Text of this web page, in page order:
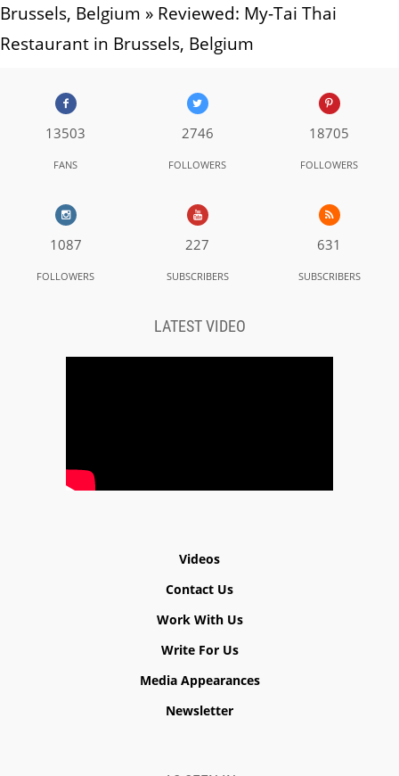
Brussels, Belgium » Reviewed: My-Tai Thai
Restaurant in Brussels, Belgium
13503
FANS
2746
FOLLOWERS
18705
FOLLOWERS
1087
FOLLOWERS
227
SUBSCRIBERS
631
SUBSCRIBERS
LATEST VIDEO
Videos
Contact Us
Work With Us
Write For Us
Media Appearances
Newsletter